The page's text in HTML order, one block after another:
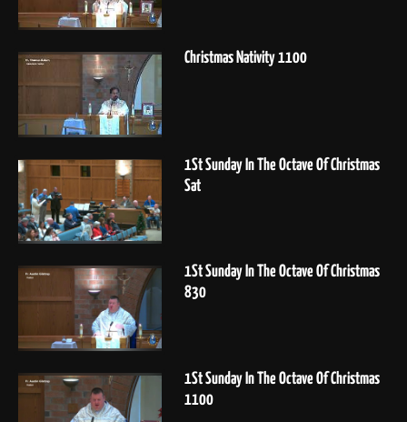
Christmas Nativity 1100
1St Sunday In The Octave Of Christmas
Sat
1St Sunday In The Octave Of Christmas
830
1St Sunday In The Octave Of Christmas
1100